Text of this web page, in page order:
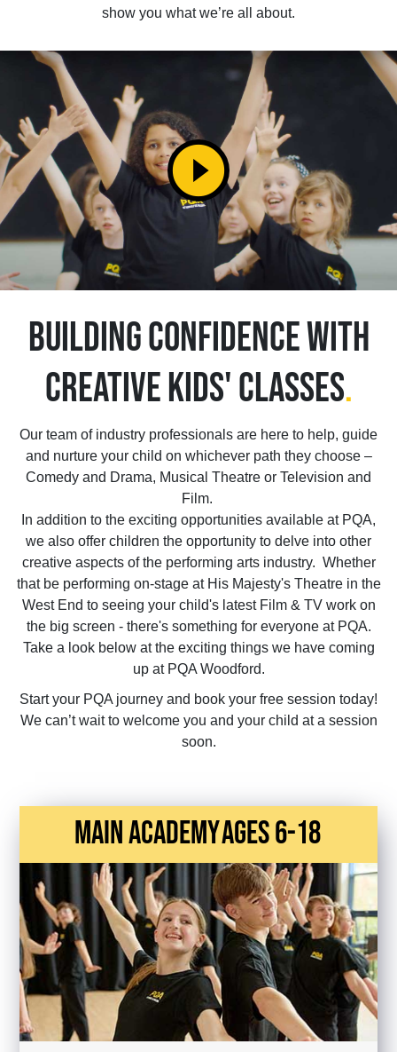
show you what we’re all about.
play_circle_filled
BUILDING CONFIDENCE WITH
CREATIVE KIDS' CLASSES.
Our team of industry professionals are here to help, guide
and nurture your child on whichever path they choose –
Comedy and Drama, Musical Theatre or Television and
Film.
In addition to the exciting opportunities available at PQA,
we also offer children the opportunity to delve into other
creative aspects of the performing arts industry. Whether
that be performing on-stage at His Majesty's Theatre in the
West End to seeing your child's latest Film & TV work on
the big screen - there's something for everyone at PQA.
Take a look below at the exciting things we have coming
up at PQA Woodford.
Start your PQA journey and book your free session today!
We can’t wait to welcome you and your child at a session
soon.
main academyAges 6-18